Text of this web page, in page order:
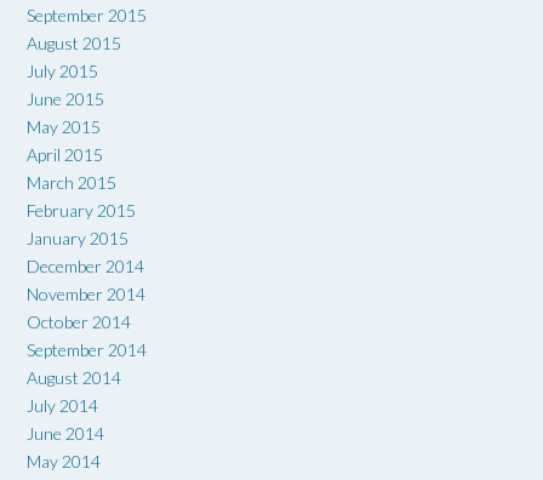
September 2015
August 2015
July 2015
June 2015
May 2015
April 2015
March 2015
February 2015
January 2015
December 2014
November 2014
October 2014
September 2014
August 2014
July 2014
June 2014
May 2014